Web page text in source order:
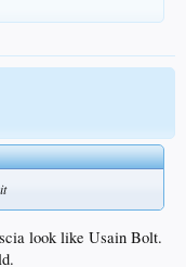
look like Usain Bolt.